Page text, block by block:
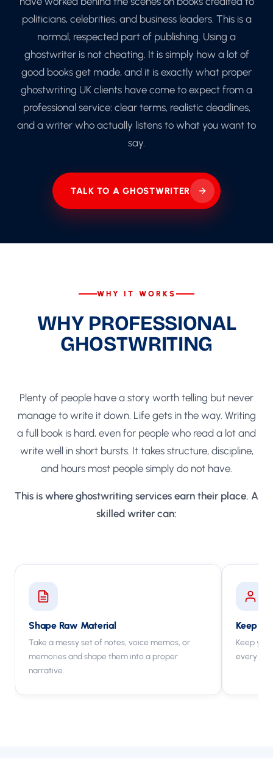
politicians, celebrities, and business leaders. This is a
normal, respected part of publishing. Using a
ghostwriter is not cheating. It is simply how a lot of
good books get made, and it is exactly what proper
ghostwriting UK clients have come to expect from a
professional service: clear terms, realistic deadlines,
and a writer who actually listens to what you want to
say.
TALK TO A GHOSTWRITER
WHY IT WORKS
WHY PROFESSIONAL
GHOSTWRITING
Plenty of people have a story worth telling but never
manage to write it down. Life gets in the way. Writing
a full book is hard, even for people who read a lot and
write well in short bursts. It takes structure, discipline,
and hours most people simply do not have.
This is where ghostwriting services earn their place. A
skilled writer can:
Shape Raw Material
Take a messy set of notes, voice memos, or
memories and shape them into a proper
narrative.
Keep
Keep
every